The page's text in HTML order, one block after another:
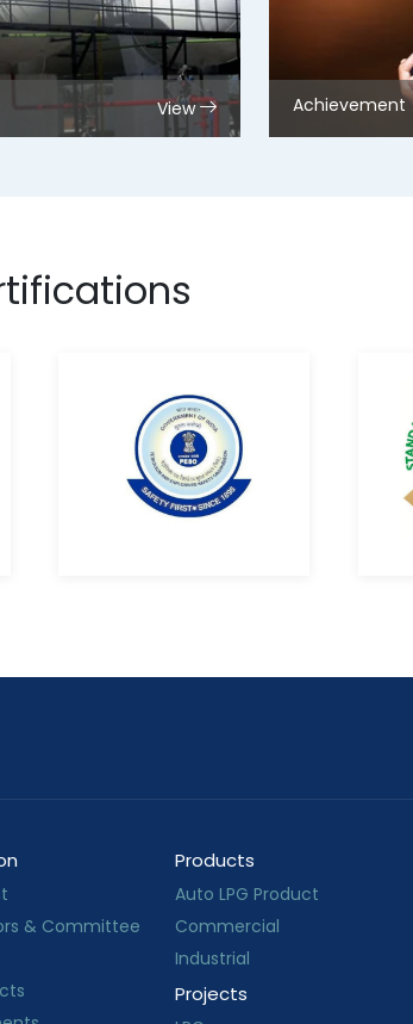
View Achievement
& Committee
Products
Auto LPG Product
Commercial
Industrial
Projects